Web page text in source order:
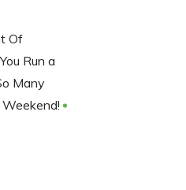
Of
Run a
Many